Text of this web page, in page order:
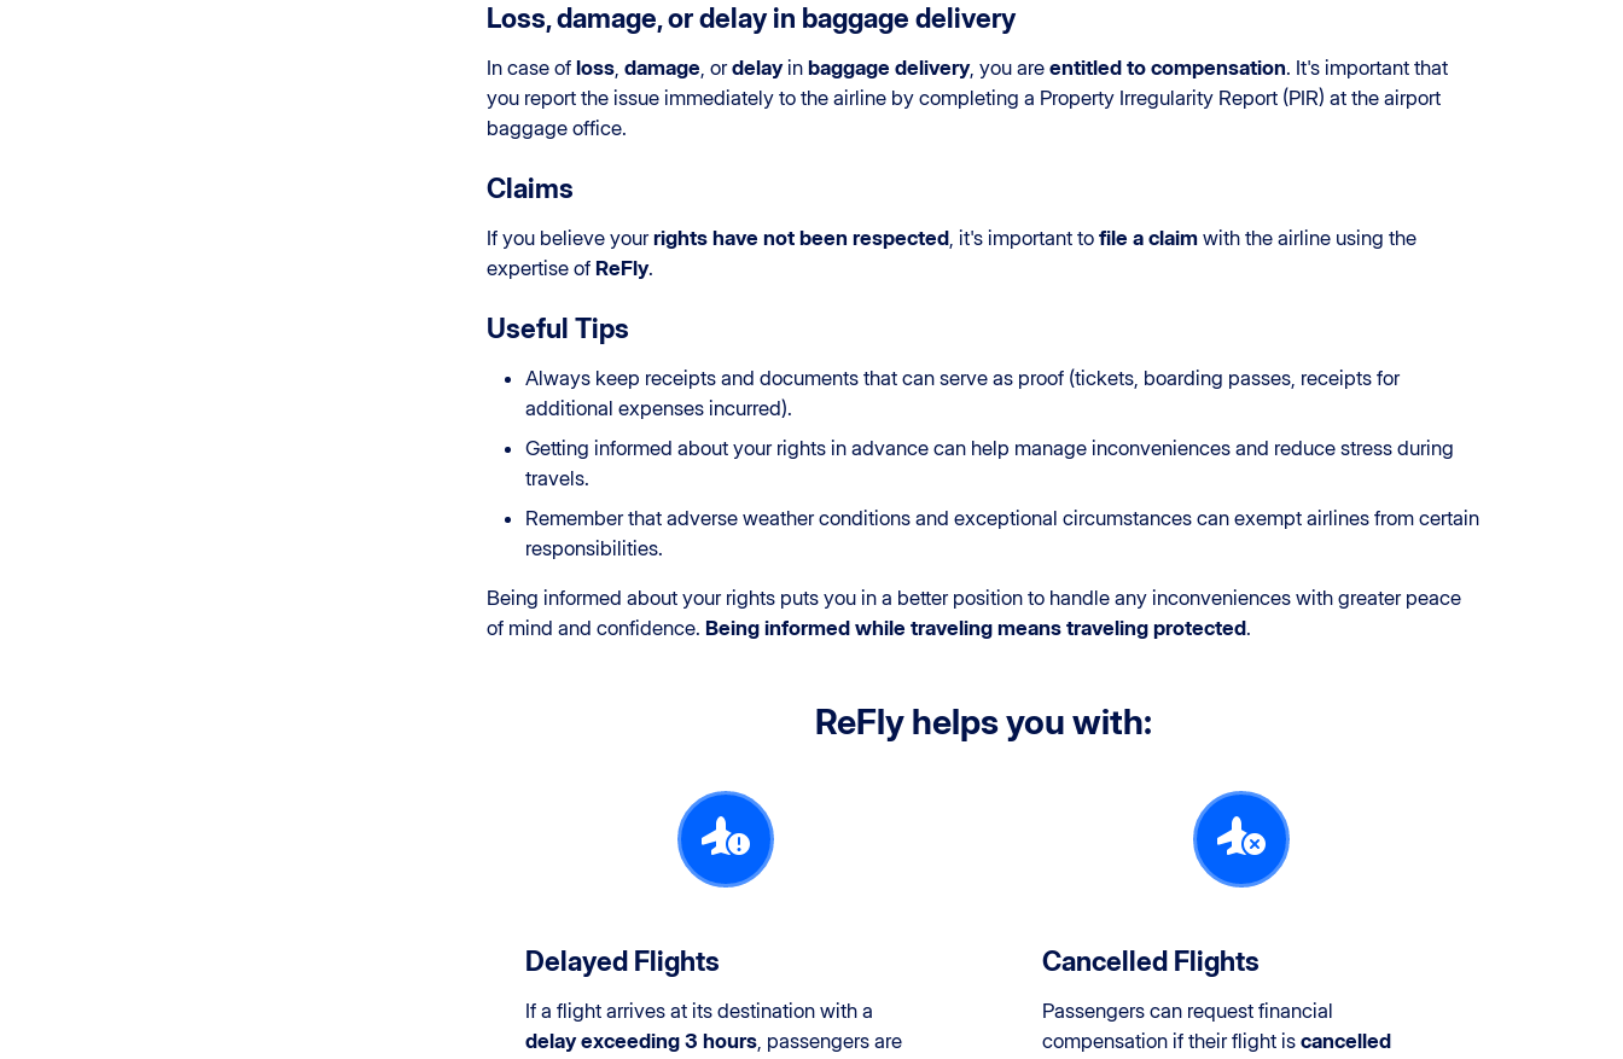
Loss, damage, or delay in baggage delivery
In case of loss, damage, ordelayin baggage delivery, you are entitled to compensation. It's important that
you report the issue immediately to the airline by completing a Property Irregularity Report (PIR) at the airport
baggage office.
Claims
If you believe yourrights have not been respected, it's important to file a claim with the airline using the
expertise of ReFly.
Useful Tips
Always keep receipts and documents that can serve as proof (tickets, boarding passes, receipts for
additional expenses incurred).
Getting informed about your rights in advance can help manage inconveniences and reduce stress during
travels.
Remember that adverse weather conditions and exceptional circumstances can exempt airlines from certain
responsibilities.
Being informed about your rights puts you in a better position to handle any inconveniences with greater peace
of mind and confidence. Being informed while traveling means traveling protected.
ReFly helps you with:
Delayed Flights
If a flight arrives at its destination with a
delay exceeding 3 hours, passengers are
Cancelled Flights
Passengers can request financial
compensation if their flight is cancelled